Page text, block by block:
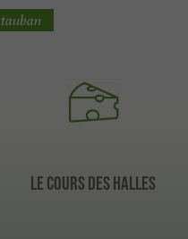
Le cours des Halles